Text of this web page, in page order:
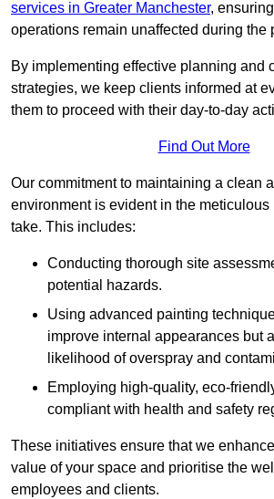
services in Greater Manchester,
operations remain unaffected during the
By implementing effective planning and
strategies, we keep clients informed at
them to proceed with their day-to-day
Find Out More
Our commitment to maintaining a clean
environment is evident in the
take. This includes:
Conducting thorough site
potential hazards.
Using advanced painting
improve internal appearances but
likelihood of overspray and
Employing high-quality, eco-
compliant with health and safety
These initiatives ensure that we
value of your space and prioritise the
employees and clients.